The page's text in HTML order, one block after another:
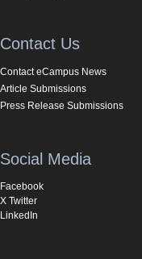
Contact Us
Contact eCampus News
Article Submissions
Press Release Submissions
Social Media
Facebook
X Twitter
LinkedIn